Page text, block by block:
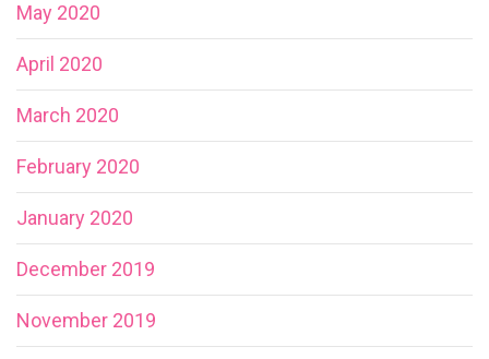
May 2020
April 2020
March 2020
February 2020
January 2020
December 2019
November 2019